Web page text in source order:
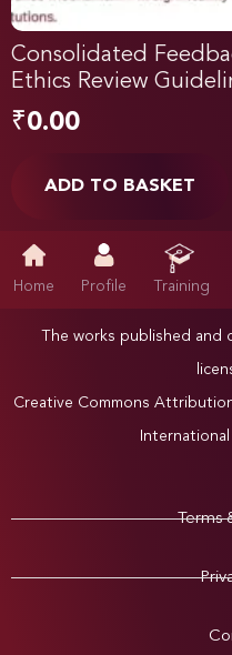
Consolidated
Ethics Review
₹0.00
ADD TO BASKET
Home Profile Training
The works published and
Creative Commons
International
Terms